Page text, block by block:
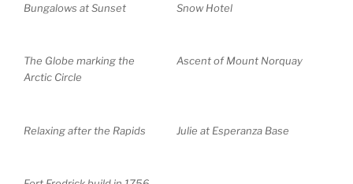
Bungalows at Sunset
Snow Hotel
The Globe marking the
Arctic Circle
Ascent of Mount Norquay
Relaxing after the Rapids Julie at Esperanza Base